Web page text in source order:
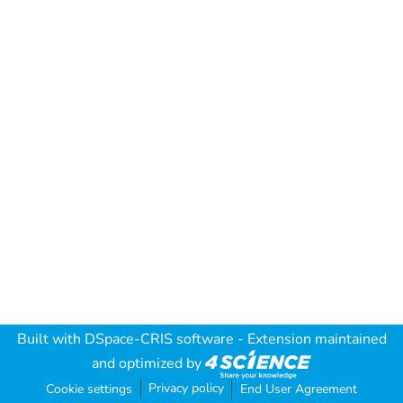
Built with DSpace-CRIS software - Extension maintained
and optimized by
Cookie settings Privacy policy End User Agreement